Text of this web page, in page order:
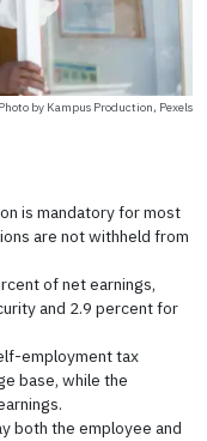
Photo by Kampus Production, Pexels
is mandatory for most
are not withheld from
of net earnings,
and 2.9 percent for
employment tax
base, while the
both the employee and